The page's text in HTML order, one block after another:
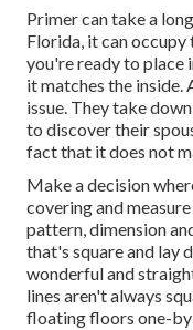
Primer can take a
Florida, it can occupy
you're ready to place
it matches the inside.
issue. They take
to discover their
fact that it does not
Make a decision
covering and
pattern, dimension
that's square and lay
wonderful and
lines aren't always
floating floors one-